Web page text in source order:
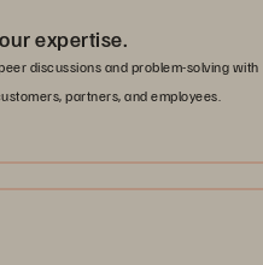
expertise.
discussions and problem-solving with
partners, and employees.